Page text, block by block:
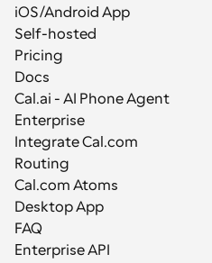
iOS/Android App
Self-hosted
Pricing
Docs
Cal.ai - AI Phone Agent
Enterprise
Integrate Cal.com
Routing
Cal.com Atoms
Desktop App
FAQ
Enterprise API